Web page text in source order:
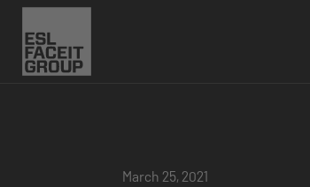
March 25, 2021